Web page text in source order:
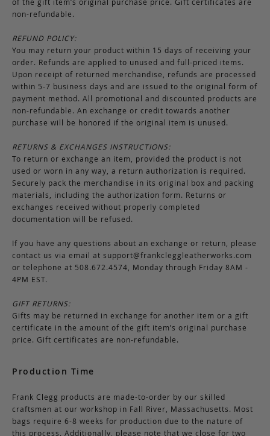
non-refundable.
REFUND POLICY:
You may return your product within 15 days of receiving your
order. Refunds are applied to unused and full-priced items.
Upon receipt of returned merchandise, refunds are processed
within 5-7 business days and are issued to the original form of
payment method. All promotional and discounted products are
non-refundable. An exchange or credit towards another
purchase will be honored if the original item is unused.
RETURNS & EXCHANGES INSTRUCTIONS:
To return or exchange an item, provided the product is not
used or worn in any way, a return authorization is required.
Securely pack the merchandise in its original box and packing
materials, including the authorization form. Returns or
exchanges received without properly completed
documentation will be refused.
If you have any questions about an exchange or return, please
contact us via email at support@frankcleggleatherworks.com
or telephone at 508.672.4574, Monday through Friday 8AM -
4PM EST.
GIFT RETURNS:
Gifts may be returned in exchange for another item or a gift
certificate in the amount of the gift item’s original purchase
price. Gift certificates are non-refundable.
Production Time
Frank Clegg products are made-to-order by our skilled
craftsmen at our workshop in Fall River, Massachusetts. Most
bags require 6-8 weeks for production due to the nature of
this process. Additionally, please note that we close for two